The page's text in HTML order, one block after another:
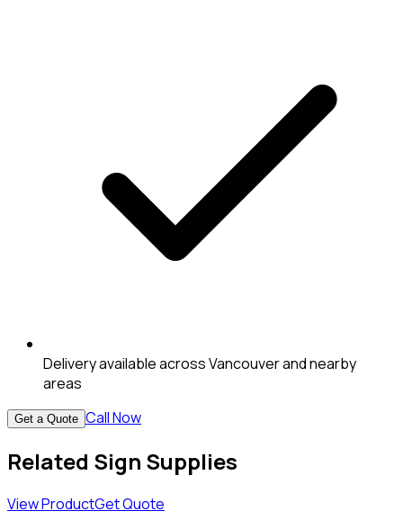
Delivery available across Vancouver and nearby
areas
Get a Quote Call Now
Related Sign Supplies
View ProductGet Quote